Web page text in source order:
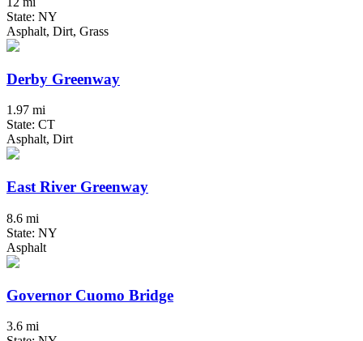
State: NY
Asphalt, Dirt, Grass
Derby Greenway
1.97 mi
State: CT
Asphalt, Dirt
East River Greenway
8.6 mi
State: NY
Asphalt
Governor Cuomo Bridge
3.6 mi